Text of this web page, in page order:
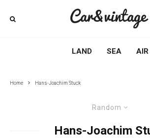
LAND SEA AIR
Home Hans-Joachim Stuck
Random
Hans-Joachim